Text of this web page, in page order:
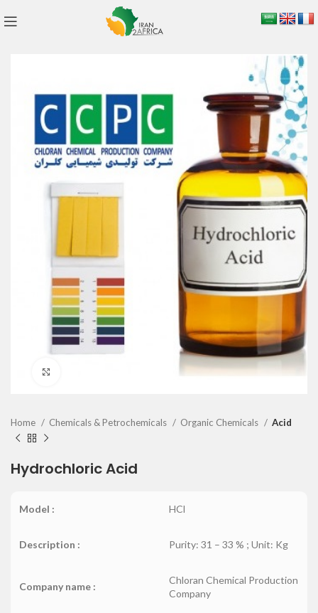
Home Chemicals & Petrochemicals Organic Chemicals Acid
Hydrochloric Acid
Model : HCl
Description : Purity: 31 – 33 % ; Unit: Kg
Company name :
Chloran Chemical Production
Company